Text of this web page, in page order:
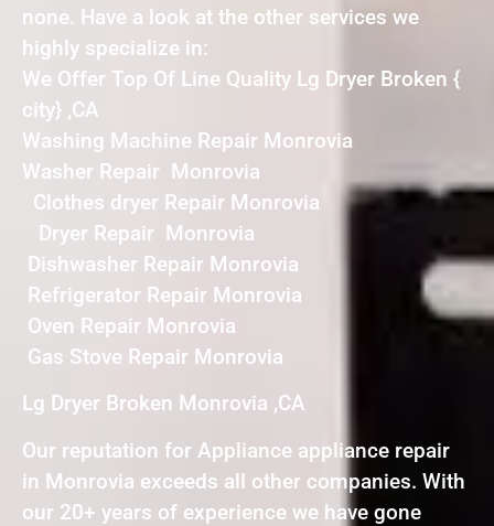
none. Have a look at the other services we
highly specialize in:
We Offer Top Of Line Quality Lg Dryer Broken {
city} ,CA
Washing Machine Repair Monrovia
Washer Repair Monrovia
Clothes dryer Repair Monrovia
Dryer Repair Monrovia
Dishwasher Repair Monrovia
Refrigerator Repair Monrovia
Oven Repair Monrovia
Gas Stove Repair Monrovia
Lg Dryer Broken Monrovia ,CA
Our reputation for Appliance appliance repair
in Monrovia exceeds all other companies. With
our 20+ years of experience we have gone